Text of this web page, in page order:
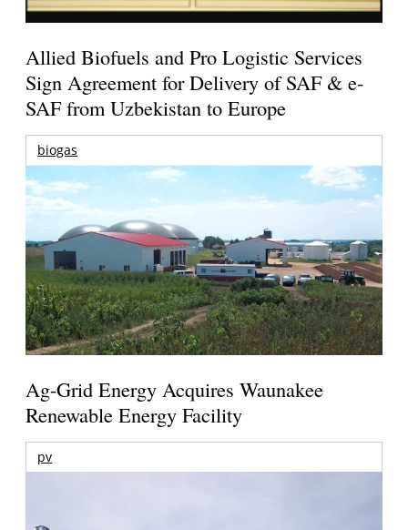
Allied Biofuels and Pro Logistic Services
Sign Agreement for Delivery of SAF & e-
SAF from Uzbekistan to Europe
biogas
Ag-Grid Energy Acquires Waunakee
Renewable Energy Facility
pv